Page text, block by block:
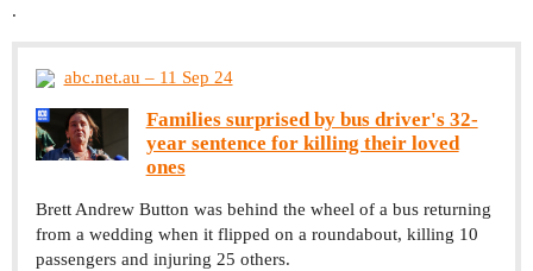
.
abc.net.au – 11 Sep 24
Families surprised by bus driver's 32-
year sentence for killing their loved
ones
Brett Andrew Button was behind the wheel of a bus returning
from a wedding when it flipped on a roundabout, killing 10
passengers and injuring 25 others.